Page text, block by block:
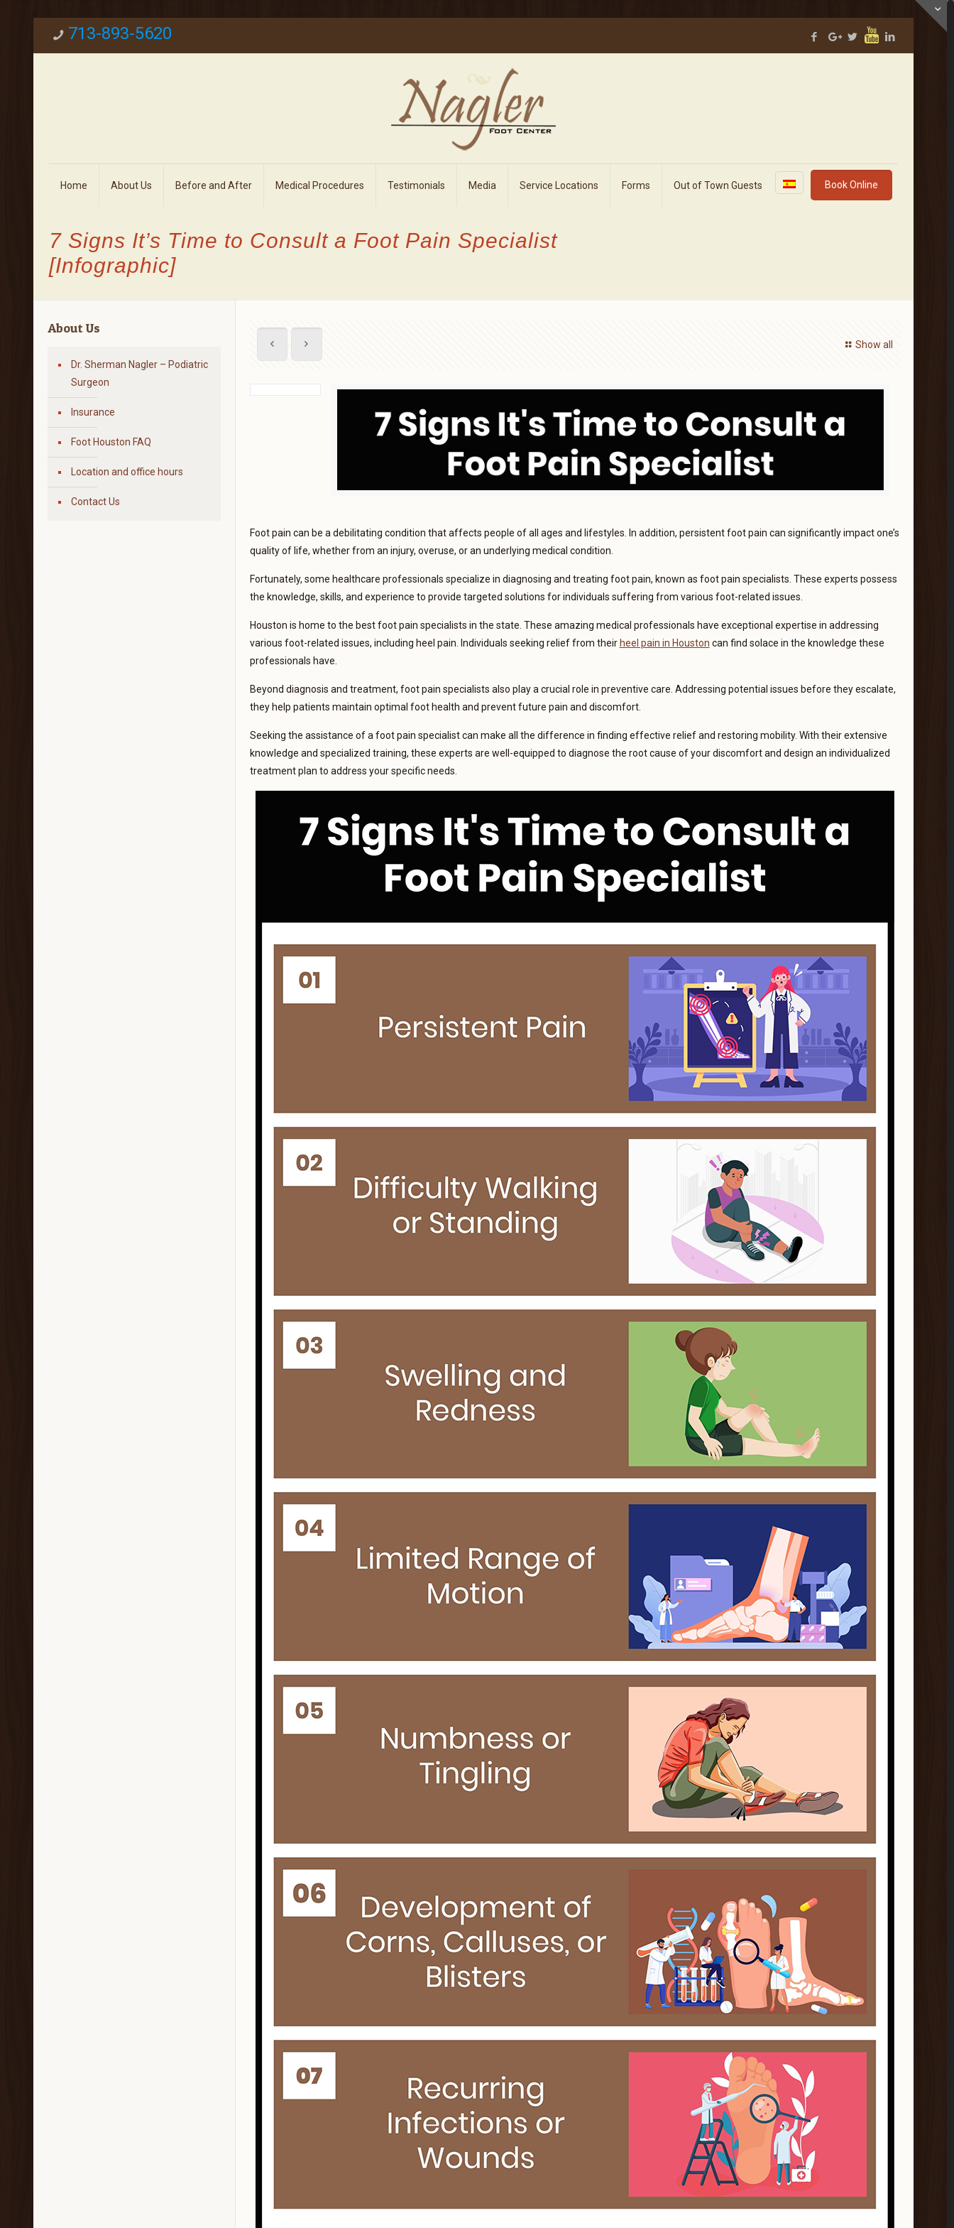
713-893-5620
Home About Us Before and After Medical Procedures Testimonials Media Service Locations Forms Out of Town Guests Book Online
7 Signs It’s Time to Consult a Foot Pain Specialist
[Infographic]
Show all
Foot pain can be a debilitating condition that affects people of all ages and lifestyles. In addition, persistent foot pain can significantly impact one’s
quality of life, whether from an injury, overuse, or an underlying medical condition.
Fortunately, some healthcare professionals specialize in diagnosing and treating foot pain, known as foot pain specialists. These experts possess
the knowledge, skills, and experience to provide targeted solutions for individuals suffering from various foot-related issues.
Houston is home to the best foot pain specialists in the state. These amazing medical professionals have exceptional expertise in addressing
various foot-related issues, including heel pain. Individuals seeking relief from their heel pain in Houston can find solace in the knowledge these
professionals have.
Beyond diagnosis and treatment, foot pain specialists also play a crucial role in preventive care. Addressing potential issues before they escalate,
they help patients maintain optimal foot health and prevent future pain and discomfort.
Seeking the assistance of a foot pain specialist can make all the difference in finding effective relief and restoring mobility. With their extensive
knowledge and specialized training, these experts are well-equipped to diagnose the root cause of your discomfort and design an individualized
treatment plan to address your specific needs.
About Us
Dr. Sherman Nagler – Podiatric
Surgeon
Insurance
Foot Houston FAQ
Location and office hours
Contact Us